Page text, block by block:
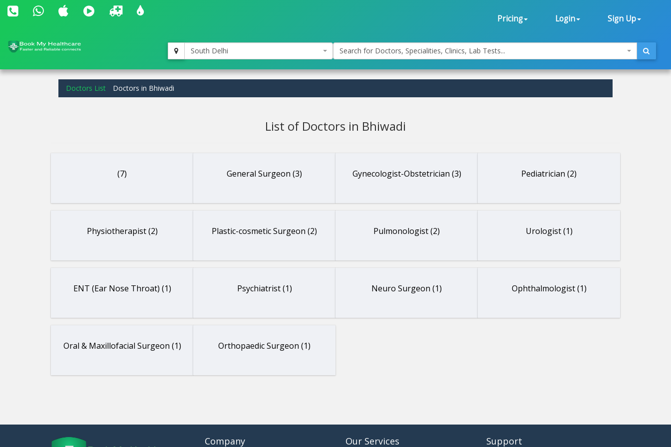
Pricing Login Sign Up
South Delhi Search for Doctors, Specialities, Clinics, Lab Tests...
Doctors List Doctors in Bhiwadi
List of Doctors in Bhiwadi
(7) General Surgeon (3) Gynecologist-Obstetrician (3) Pediatrician (2)
Physiotherapist (2) Plastic-cosmetic Surgeon (2) Pulmonologist (2) Urologist (1)
ENT (Ear Nose Throat) (1) Psychiatrist (1) Neuro Surgeon (1) Ophthalmologist (1)
Oral & Maxillofacial Surgeon (1) Orthopaedic Surgeon (1)
Company Our Services Support